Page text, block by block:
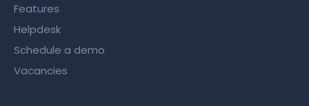
Features
Helpdesk
Schedule a demo
Vacancies